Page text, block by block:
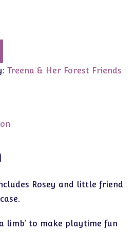
Treena & Her Forest Friends
Rosey and little friend
limb’ to make playtime fun